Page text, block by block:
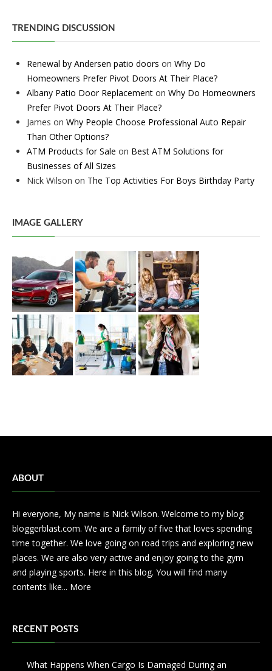
TRENDING DISCUSSION
Renewal by Andersen patio doors on Why Do
Homeowners Prefer Pivot Doors At Their Place?
Albany Patio Door Replacement on Why Do Homeowners
Prefer Pivot Doors At Their Place?
James on Why People Choose Professional Auto Repair
Than Other Options?
ATM Products for Sale on Best ATM Solutions for
Businesses of All Sizes
Nick Wilson on The Top Activities For Boys Birthday Party
IMAGE GALLERY
ABOUT
Hi everyone, My name is Nick Wilson. Welcome to my blog
bloggerblast.com. We are a family of five that loves spending
time together. We love going on road trips and exploring new
places. We are also very active and enjoy going to the gym
and playing sports. Here in this blog. You will find many
contents like... More
RECENT POSTS
What Happens When Cargo Is Damaged During an